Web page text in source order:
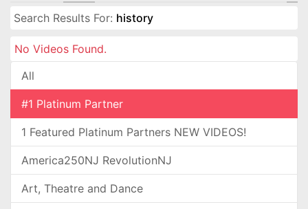
Search Results For: history
No Videos Found.
All
#1 Platinum Partner
1 Featured Platinum Partners NEW VIDEOS!
America250NJ RevolutionNJ
Art, Theatre and Dance